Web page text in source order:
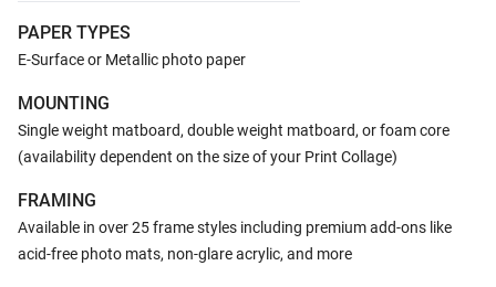
PAPER TYPES
E-Surface or Metallic photo paper
MOUNTING
Single weight matboard, double weight matboard, or foam core
(availability dependent on the size of your Print Collage)
FRAMING
Available in over 25 frame styles including premium add-ons like
acid-free photo mats, non-glare acrylic, and more